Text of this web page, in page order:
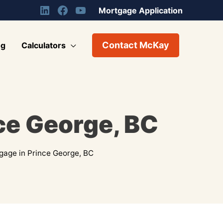
Mortgage Application
Calculators Contact McKay
George, BC
in Prince George, BC